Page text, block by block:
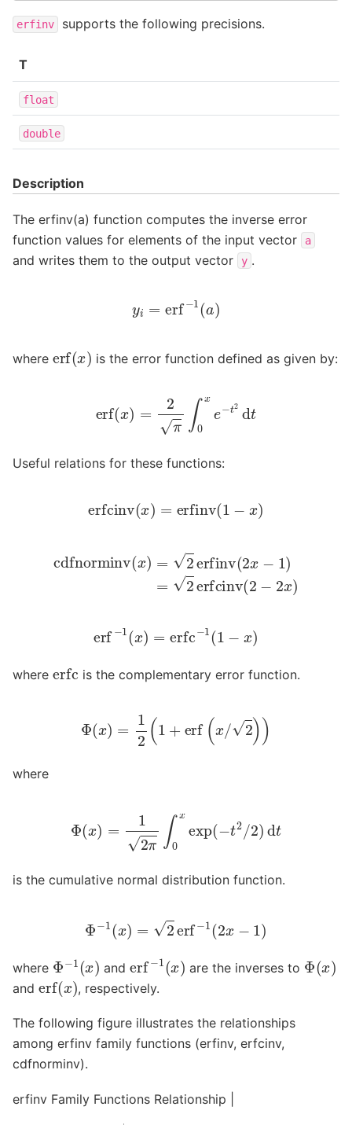
erfinv supports the following precisions.
T
float
double
Description
The erfinv(a) function computes the inverse error
function values for elements of the input vector
a
and writes them to the output vector y .
−1( a )
where erf(x) is the error function defined as given by:
π e−
Useful relations for these functions:
erfcinv(x erfinv(1 x)
cdfnorminv ) 2erfinv (2x −1 2 erfcinv
erf−1 x erfc−1(1
where erfc is the complementary error function.
= 2 (x
where
2 xexp
is the cumulative normal distribution function.
Φ − 1( 2erf − ( 2x
where Φ −1 ( x) and erf−1( x) are the inverses to Φ(x)
and erf(x), respectively.
The following figure illustrates the relationships
among erfinv family functions (erfinv, erfcinv,
cdfnorminv).
erfinv Family Functions Relationship |